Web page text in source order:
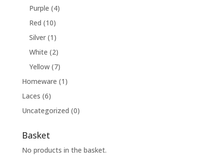
Purple (4)
Red (10)
Silver (1)
White (2)
Yellow (7)
Homeware (1)
Laces (6)
Uncategorized (0)
Basket
No products in the basket.